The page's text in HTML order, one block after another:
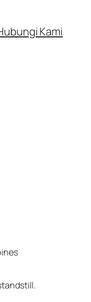
Kami